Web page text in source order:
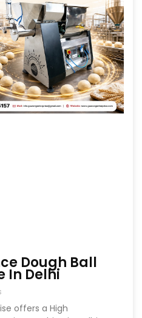
Dough Ball
In Delhi
offers a High